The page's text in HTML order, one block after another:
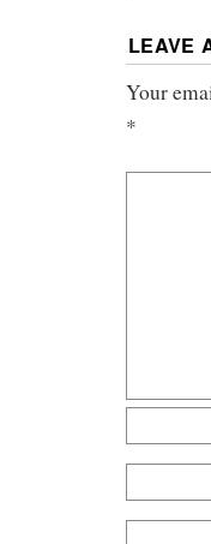
LEAVE
Your
*